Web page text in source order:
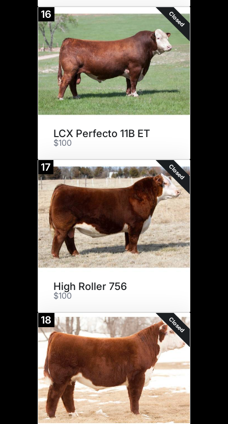
16 Closed
LCX Perfecto 11B ET
$100
17 Closed
High Roller 756
$100
18 Closed